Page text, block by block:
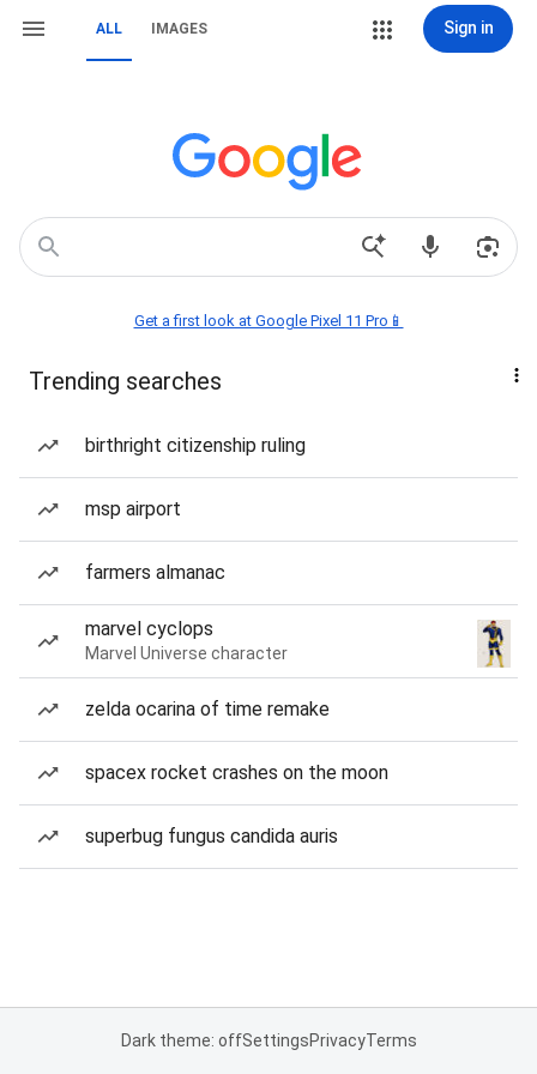
ALL IMAGES Sign in
Get a first look at Google Pixel 11 Pro📱
Trending searches
birthright citizenship ruling
msp airport
farmers almanac
marvel cyclops
Marvel Universe character
zelda ocarina of time remake
spacex rocket crashes on the moon
superbug fungus candida auris
Dark theme: offSettingsPrivacyTerms